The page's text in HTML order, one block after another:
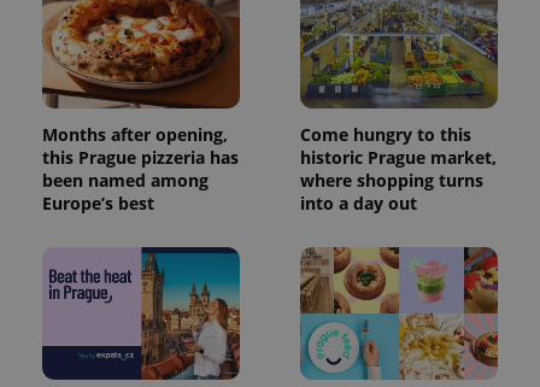
Months after opening,
this Prague pizzeria has
been named among
Europe’s best
Come hungry to this
historic Prague market,
where shopping turns
into a day out